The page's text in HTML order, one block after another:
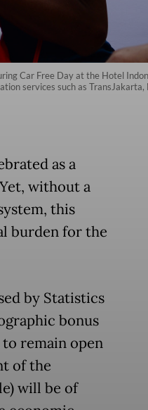
Car Free Day at the Hotel
services such as TransJakarta,
as a
without a
this
burden for the
by Statistics
bonus
remain open
of the
will be of